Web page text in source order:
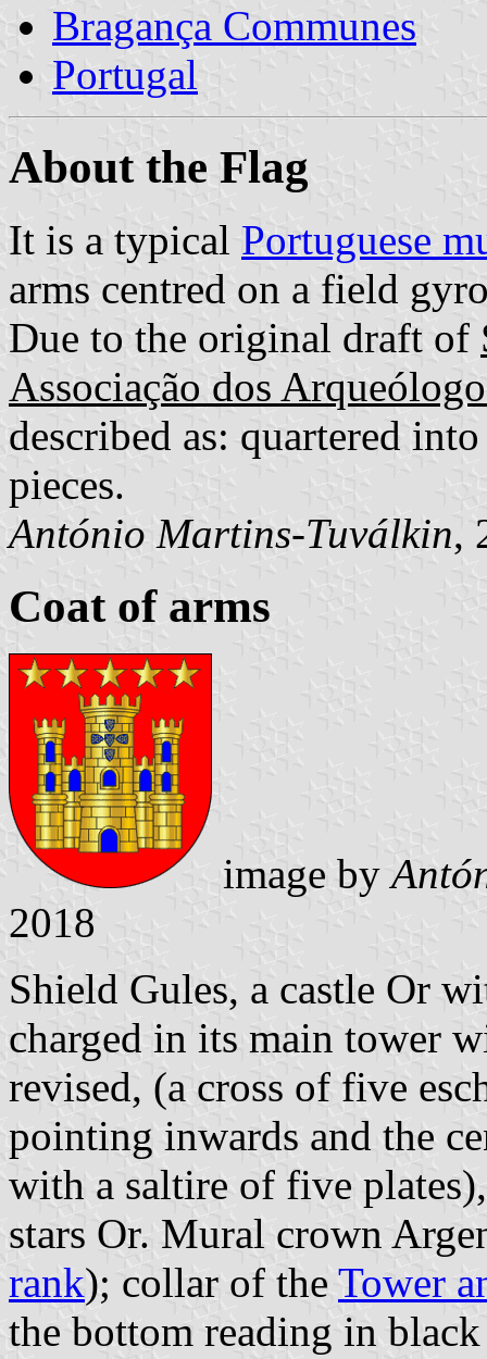
Bragança Communes
Portugal
About the Flag
It is a typical Portuguese
arms centred on a field
Due to the original draft of
Associação dos
described as: quartered
pieces.
António Martins-Tuválkin,
Coat of arms
image by
2018
Shield Gules, a castle Or
charged in its main tower
revised, (a cross of five
pointing inwards and the
with a saltire of five
stars Or. Mural crown
rank); collar of the Tower
the bottom reading in